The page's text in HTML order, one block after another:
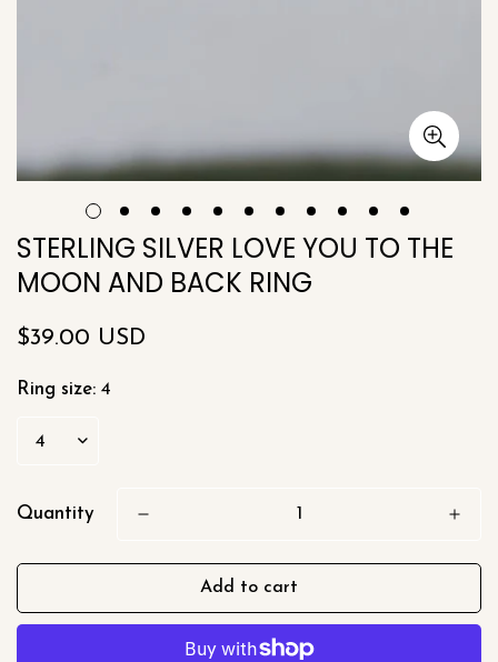
STERLING SILVER LOVE YOU TO THE
MOON AND BACK RING
Regular
$39.00 USD
Ring size: 4
Quantity
Add to cart